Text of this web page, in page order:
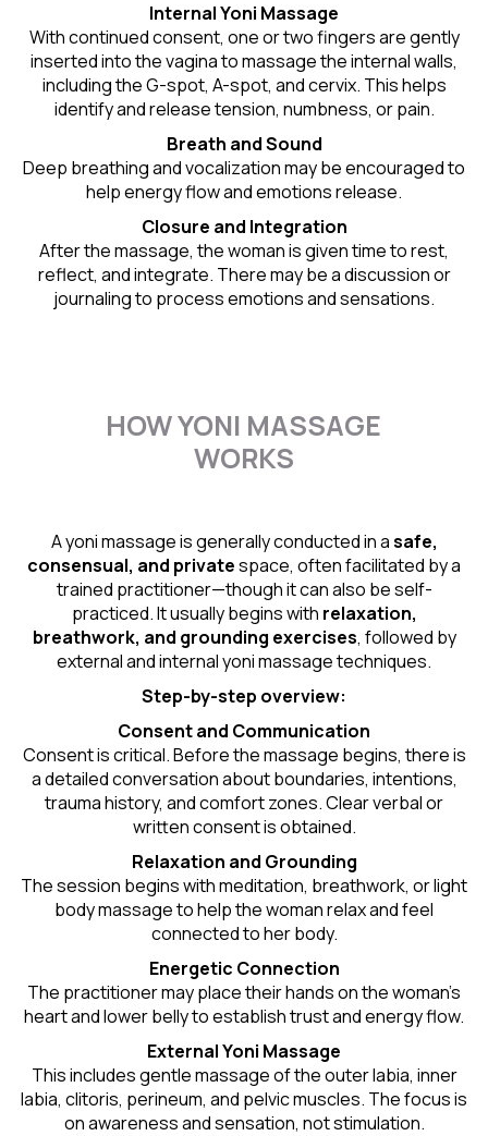
Internal Yoni Massage
With continued consent, one or two fingers are gently
inserted into the vagina to massage the internal walls,
including the G-spot, A-spot, and cervix. This helps
identify and release tension, numbness, or pain.
Breath and Sound
Deep breathing and vocalization may be encouraged to
help energy flow and emotions release.
Closure and Integration
After the massage, the woman is given time to rest,
reflect, and integrate. There may be a discussion or
journaling to process emotions and sensations.
HOW YONI MASSAGE
WORKS
A yoni massage is generally conducted in asafe,
consensual, and privatespace, often facilitated by a
trained practitioner—though it can also be self-
practiced. It usually begins with relaxation,
breathwork, and grounding exercises, followed by
external and internal yoni massage techniques.
Step-by-step overview:
Consent and Communication
Consent is critical. Before the massage begins, there is
a detailed conversation about boundaries, intentions,
trauma history, and comfort zones. Clear verbal or
written consent is obtained.
Relaxation and Grounding
The session begins with meditation, breathwork, or light
body massage to help the woman relax and feel
connected to her body.
Energetic Connection
The practitioner may place their hands on the woman’s
heart and lower belly to establish trust and energy flow.
External Yoni Massage
This includes gentle massage of the outer labia, inner
labia, clitoris, perineum, and pelvic muscles. The focus is
on awareness and sensation, not stimulation.